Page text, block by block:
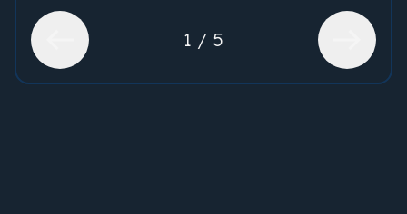
1 / 5